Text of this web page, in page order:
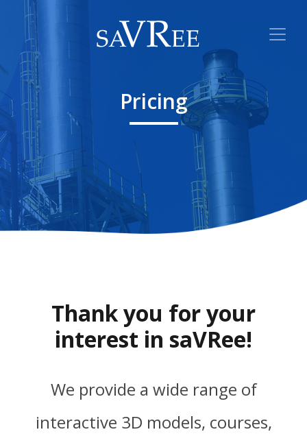
Pricing
Thank you for your
interest in saVRee!
We provide a wide range of
interactive 3D models, courses,